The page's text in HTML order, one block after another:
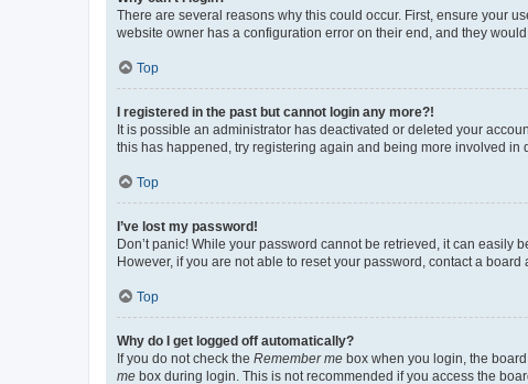
There are several reasons why this could occur. First, ensure your
website owner has a configuration error on their end, and they
Top
I registered in the past but cannot login any more?!
It is possible an administrator has deactivated or deleted your
this has happened, try registering again and being more involved in
Top
I’ve lost my password!
Don’t panic! While your password cannot be retrieved, it can easily
However, if you are not able to reset your password, contact a board
Top
Why do I get logged off automatically?
If you do not check the Remember me box when you login, the
me box during login. This is not recommended if you access the